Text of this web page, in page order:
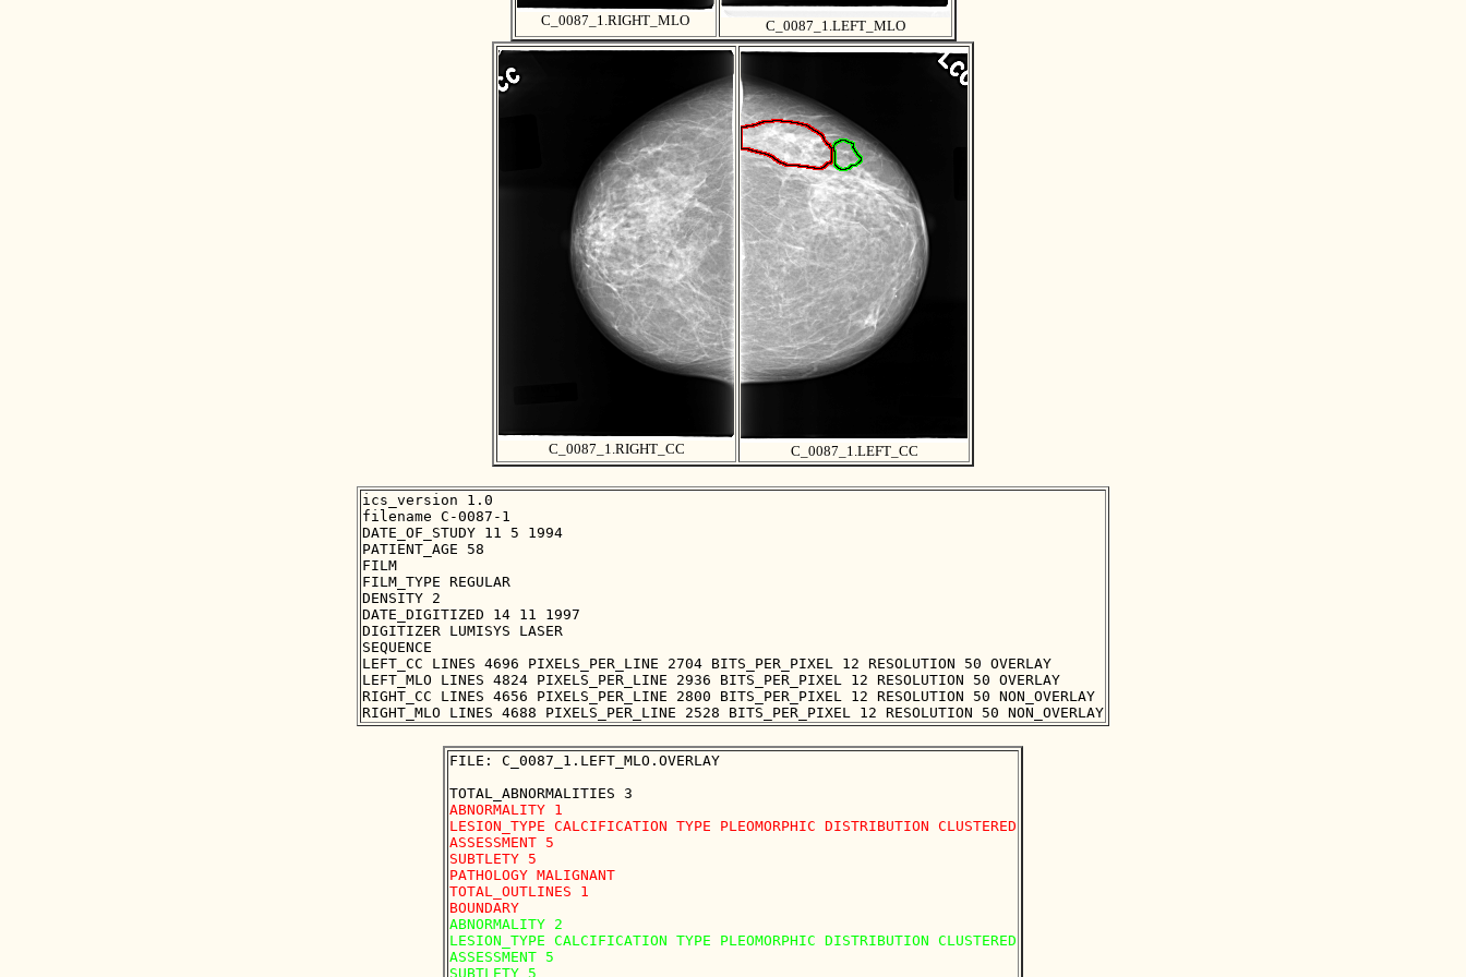
C_0087_1.RIGHT_MLO C_0087_1.LEFT_MLO
C_0087_1.RIGHT_CC C_0087_1.LEFT_CC
ics_version 1.0
filename C-0087-1
DATE_OF_STUDY 11 5 1994
PATIENT_AGE 58
FILM
FILM_TYPE REGULAR
DENSITY 2
DATE_DIGITIZED 14 11 1997
DIGITIZER LUMISYS LASER
SEQUENCE
LEFT_CC LINES 4696 PIXELS_PER_LINE 2704 BITS_PER_PIXEL 12 RESOLUTION 50 OVERLAY
LEFT_MLO LINES 4824 PIXELS_PER_LINE 2936 BITS_PER_PIXEL 12 RESOLUTION 50 OVERLAY
RIGHT_CC LINES 4656 PIXELS_PER_LINE 2800 BITS_PER_PIXEL 12 RESOLUTION 50 NON_OVERLAY
FILE: C_0087_1.LEFT_MLO.OVERLAY
ABNORMALITY 1
LESION_TYPE CALCIFICATION TYPE PLEOMORPHIC DISTRIBUTION CLUSTERED
ASSESSMENT 5
SUBTLETY 5
PATHOLOGY MALIGNANT
TOTAL_OUTLINES 1
ABNORMALITY 2
LESION_TYPE CALCIFICATION TYPE PLEOMORPHIC DISTRIBUTION CLUSTERED
ASSESSMENT 5
SUBTLETY 5